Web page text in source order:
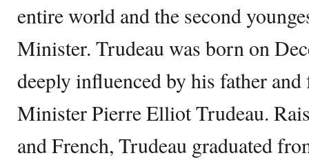
entire world and the second
Minister. Trudeau was born on
deeply influenced by his father
Minister Pierre Elliot Trudeau.
and French, Trudeau graduated